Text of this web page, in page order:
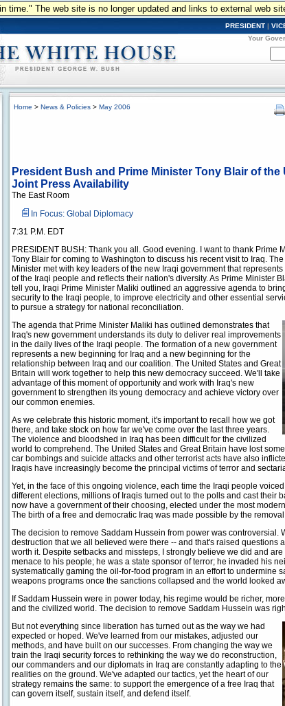
time." The web site is no longer updated and links to external web
PRESIDENT |
Your
Home > News & Policies > May 2006
President Bush and Prime Minister Tony Blair of
Joint Press Availability
The East Room
In Focus: Global Diplomacy
7:31 P.M. EDT
PRESIDENT BUSH: Thank you all. Good evening. I want to thank Prime
Tony Blair for coming to Washington to discuss his recent visit to Iraq. The
Minister met with key leaders of the new Iraqi government that represents
of the Iraqi people and reflects their nation's diversity. As Prime Minister
tell you, Iraqi Prime Minister Maliki outlined an aggressive agenda to
security to the Iraqi people, to improve electricity and other essential
to pursue a strategy for national reconciliation.
The agenda that Prime Minister Maliki has outlined demonstrates that
Iraq's new government understands its duty to deliver real improvements
in the daily lives of the Iraqi people. The formation of a new government
represents a new beginning for Iraq and a new beginning for the
relationship between Iraq and our coalition. The United States and Great
Britain will work together to help this new democracy succeed. We'll take
advantage of this moment of opportunity and work with Iraq's new
government to strengthen its young democracy and achieve victory over
our common enemies.
As we celebrate this historic moment, it's important to recall how we got
there, and take stock on how far we've come over the last three years.
The violence and bloodshed in Iraq has been difficult for the civilized
world to comprehend. The United States and Great Britain have lost
car bombings and suicide attacks and other terrorist acts have also
Iraqis have increasingly become the principal victims of terror and
Yet, in the face of this ongoing violence, each time the Iraqi people
different elections, millions of Iraqis turned out to the polls and cast their
now have a government of their choosing, elected under the most
The birth of a free and democratic Iraq was made possible by the
The decision to remove Saddam Hussein from power was controversial.
destruction that we all believed were there -- and that's raised questions
worth it. Despite setbacks and missteps, I strongly believe we did and
menace to his people; he was a state sponsor of terror; he invaded his
systematically gaming the oil-for-food program in an effort to undermine
weapons programs once the sanctions collapsed and the world looked
If Saddam Hussein were in power today, his regime would be richer,
and the civilized world. The decision to remove Saddam Hussein was
But not everything since liberation has turned out as the way we had
expected or hoped. We've learned from our mistakes, adjusted our
methods, and have built on our successes. From changing the way we
train the Iraqi security forces to rethinking the way we do reconstruction,
our commanders and our diplomats in Iraq are constantly adapting to the
realities on the ground. We've adapted our tactics, yet the heart of our
strategy remains the same: to support the emergence of a free Iraq that
can govern itself, sustain itself, and defend itself.